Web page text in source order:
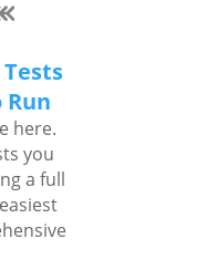
Run
here.
you
a full